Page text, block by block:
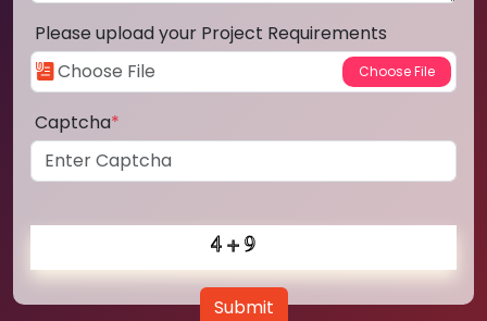
Please upload your Project Requirements
Captcha*
Submit